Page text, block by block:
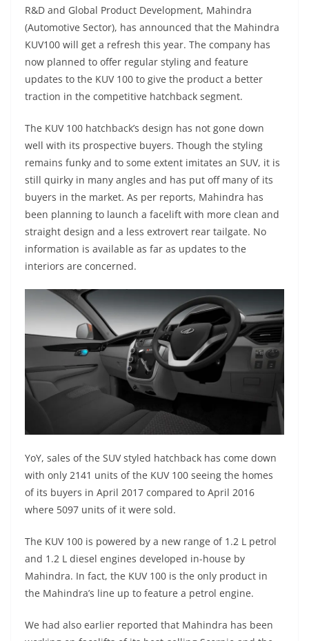
R&D and Global Product Development, Mahindra
(Automotive Sector), has announced that the Mahindra
KUV100 will get a refresh this year. The company has
now planned to offer regular styling and feature
updates to the KUV 100 to give the product a better
traction in the competitive hatchback segment.
The KUV 100 hatchback’s design has not gone down
well with its prospective buyers. Though the styling
remains funky and to some extent imitates an SUV, it is
still quirky in many angles and has put off many of its
buyers in the market. As per reports, Mahindra has
been planning to launch a facelift with more clean and
straight design and a less extrovert rear tailgate. No
information is available as far as updates to the
interiors are concerned.
YoY, sales of the SUV styled hatchback has come down
with only 2141 units of the KUV 100 seeing the homes
of its buyers in April 2017 compared to April 2016
where 5097 units of it were sold.
The KUV 100 is powered by a new range of 1.2 L petrol
and 1.2 L diesel engines developed in-house by
Mahindra. In fact, the KUV 100 is the only product in
the Mahindra’s line up to feature a petrol engine.
We had also earlier reported that Mahindra has been